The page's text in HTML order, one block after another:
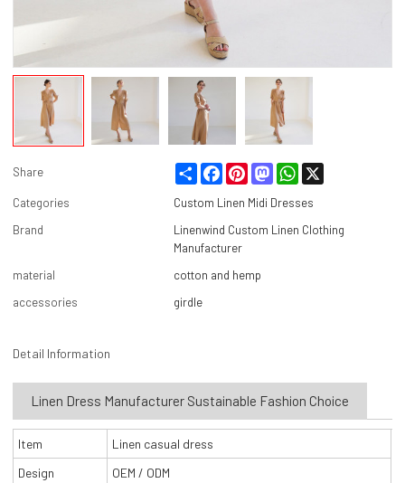
Share Share FacebookPinterestMastodonWhatsApp
Categories
Custom Linen Midi Dresses
Brand
Linenwind Custom Linen Clothing
Manufacturer
material
cotton and hemp
accessories
girdle
Detail Information
Linen Dress Manufacturer Sustainable Fashion Choice
Item
Linen casual dress
Design
OEM / ODM